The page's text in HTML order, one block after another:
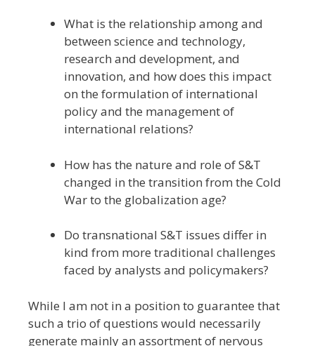
What is the relationship among and
between science and technology,
research and development, and
innovation, and how does this impact
on the formulation of international
policy and the management of
international relations?
How has the nature and role of S&T
changed in the transition from the Cold
War to the globalization age?
Do transnational S&T issues differ in
kind from more traditional challenges
faced by analysts and policymakers?
While I am not in a position to guarantee that
such a trio of questions would necessarily
generate mainly an assortment of nervous